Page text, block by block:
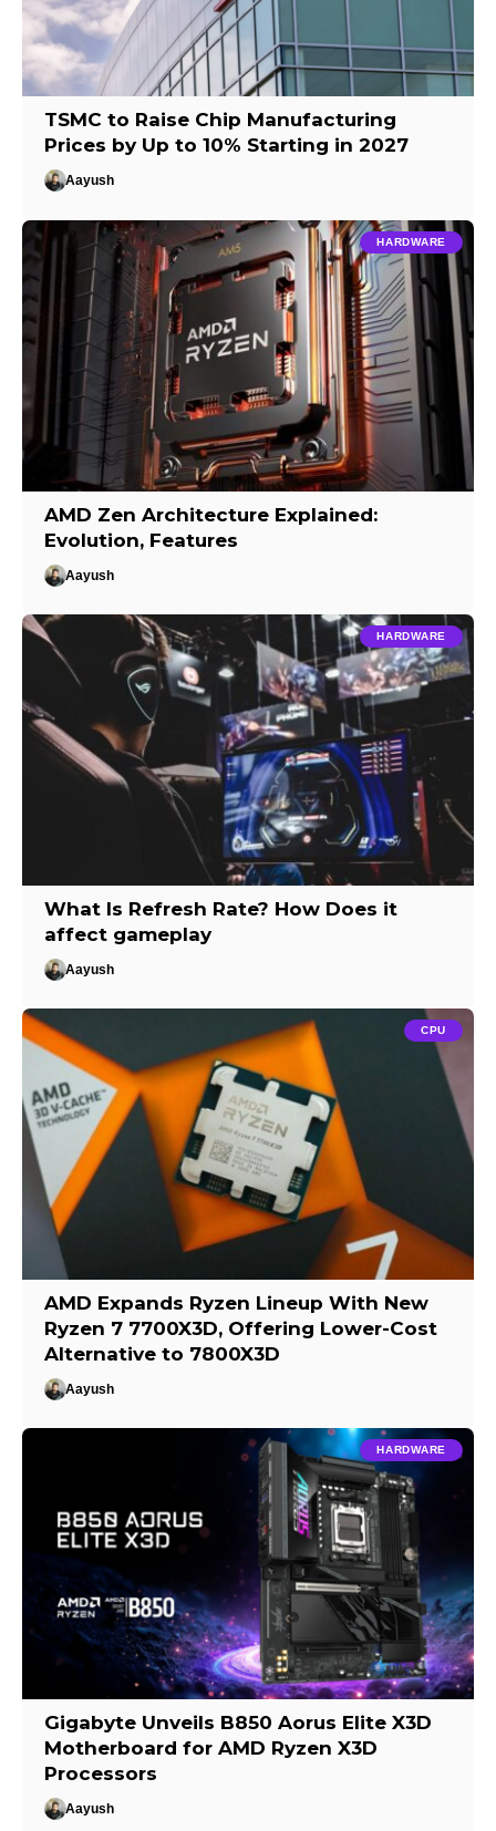
TSMC to Raise Chip Manufacturing
Prices by Up to 10% Starting in 2027
Aayush
HARDWARE
AMD Zen Architecture Explained:
Evolution, Features
Aayush
HARDWARE
What Is Refresh Rate? How Does it
affect gameplay
Aayush
CPU
AMD Expands Ryzen Lineup With New
Ryzen 7 7700X3D, Offering Lower-Cost
Alternative to 7800X3D
Aayush
HARDWARE
Gigabyte Unveils B850 Aorus Elite X3D
Motherboard for AMD Ryzen X3D
Processors
Aayush